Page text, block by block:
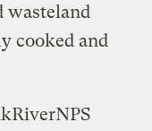
wasteland
cooked and